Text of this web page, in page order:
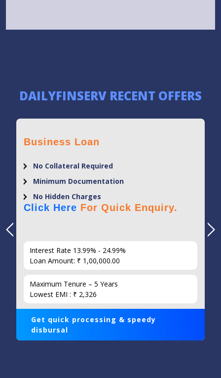
DAILYFINSERV RECENT OFFERS
Business Loan
No Collateral Required
Minimum Documentation
No Hidden Charges
Click Here For Quick Enquiry.
Interest Rate 13.99% - 24.99%
Loan Amount: ₹ 1,00,000.00
Maximum Tenure – 5 Years
Lowest EMI : ₹ 2,326
Get quick processing & speedy
disbursal